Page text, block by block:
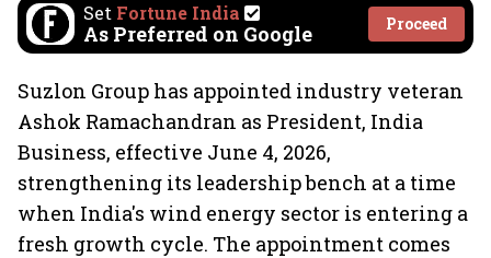
Set Fortune India
As Preferred on Google Proceed
Suzlon Group has appointed industry veteran
Ashok Ramachandran as President, India
Business, effective June 4, 2026,
strengthening its leadership bench at a time
when India's wind energy sector is entering a
fresh growth cycle. The appointment comes